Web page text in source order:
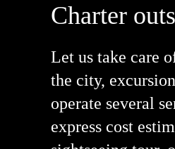
Charter
Let us take care
the city,
operate several
express cost